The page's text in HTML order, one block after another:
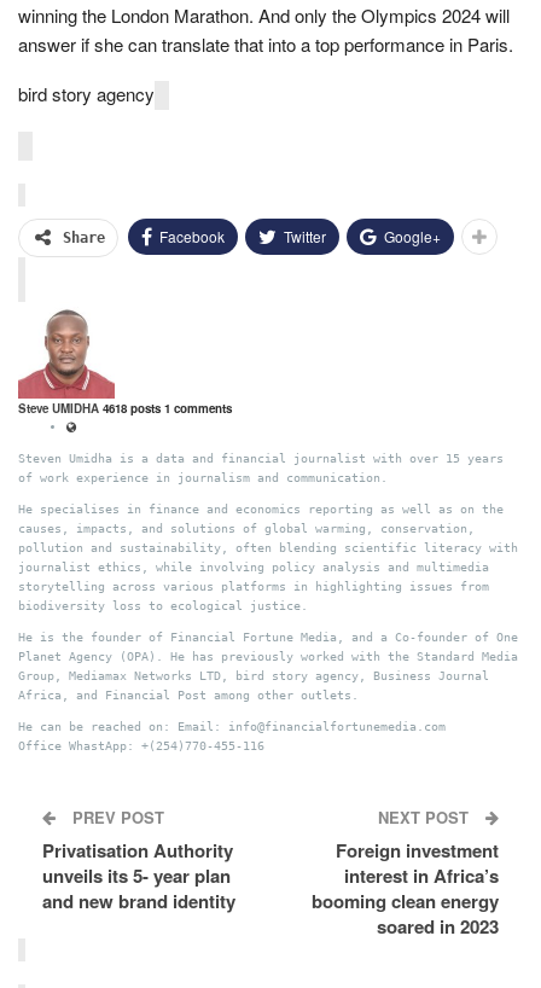
winning the London Marathon. And only the Olympics 2024 will
answer if she can translate that into a top performance in Paris.
bird story agency
Share Facebook Twitter Google+
Steve UMIDHA 4618 posts 1 comments
Steven Umidha is a data and financial journalist with over 15 years
of work experience in journalism and communication.
He specialises in finance and economics reporting as well as on the
causes, impacts, and solutions of global warming, conservation,
pollution and sustainability, often blending scientific literacy with
journalist ethics, while involving policy analysis and multimedia
storytelling across various platforms in highlighting issues from
biodiversity loss to ecological justice.
He is the founder of Financial Fortune Media, and a Co-founder of One
Planet Agency (OPA). He has previously worked with the Standard Media
Group, Mediamax Networks LTD, bird story agency, Business Journal
Africa, and Financial Post among other outlets.
He can be reached on: Email: info@financialfortunemedia.com
Office WhastApp: +(254)770-455-116
PREV POST
Privatisation Authority
unveils its 5- year plan
and new brand identity
NEXT POST
Foreign investment
interest in Africa’s
booming clean energy
soared in 2023